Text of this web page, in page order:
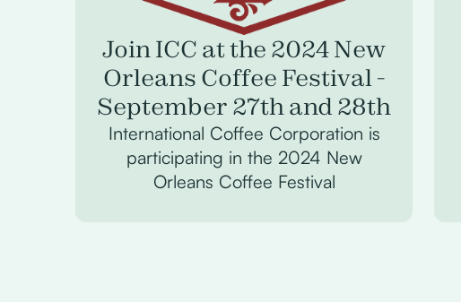
Join ICC at the 2024 New
Orleans Coffee Festival -
September 27th and 28th
International Coffee Corporation is
participating in the 2024 New
Orleans Coffee Festival